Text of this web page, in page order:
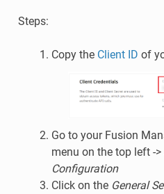
Steps:
Copy the Client ID of
Go to your Fusion
menu on the top left ->
Configuration
Click on the General